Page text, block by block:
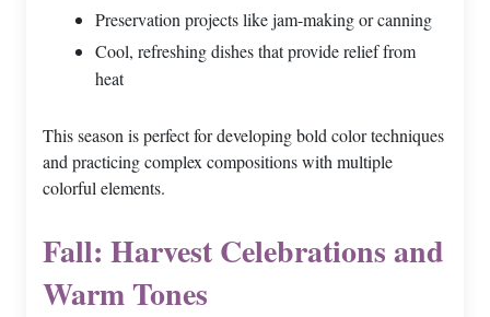
Preservation projects like jam-making or canning
Cool, refreshing dishes that provide relief from
heat
This season is perfect for developing bold color techniques
and practicing complex compositions with multiple
colorful elements.
Fall: Harvest Celebrations and
Warm Tones